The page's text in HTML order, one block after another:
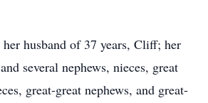
husband of 37 years, Cliff; her
several nephews, nieces, great
great-great nephews, and great-